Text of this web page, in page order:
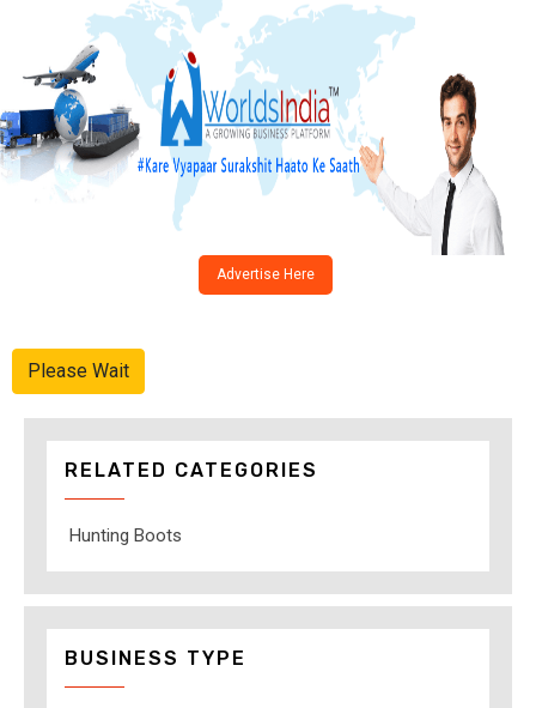
Advertise Here
Please Wait
RELATED CATEGORIES
Hunting Boots
BUSINESS TYPE